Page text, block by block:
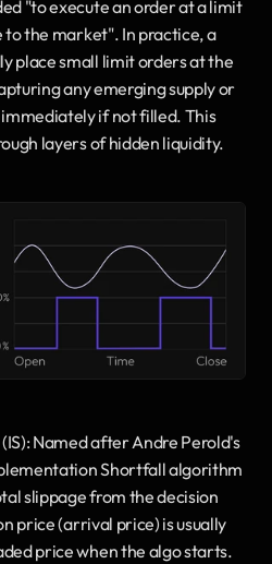
"to execute an order at a limit
the market". In practice, a
place small limit orders at the
any emerging supply or
if not filled. This
layers of hidden liquidity.
Named after Andre Perold's
Shortfall algorithm
slippage from the decision
price (arrival price) is usually
price when the algo starts.